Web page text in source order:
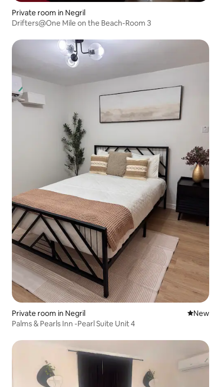
Private room in Negril
Drifters@One Mile on the Beach-Room 3
Private room in Negril New
New
Palms & Pearls Inn -Pearl Suite Unit 4